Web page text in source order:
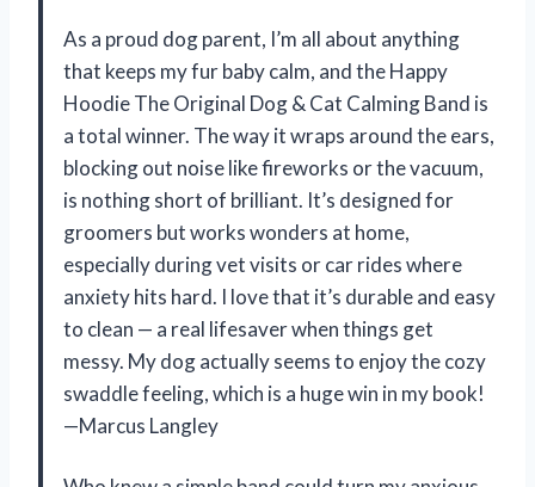
As a proud dog parent, I’m all about anything
that keeps my fur baby calm, and the Happy
Hoodie The Original Dog & Cat Calming Band is
a total winner. The way it wraps around the ears,
blocking out noise like fireworks or the vacuum,
is nothing short of brilliant. It’s designed for
groomers but works wonders at home,
especially during vet visits or car rides where
anxiety hits hard. I love that it’s durable and easy
to clean — a real lifesaver when things get
messy. My dog actually seems to enjoy the cozy
swaddle feeling, which is a huge win in my book!
—Marcus Langley